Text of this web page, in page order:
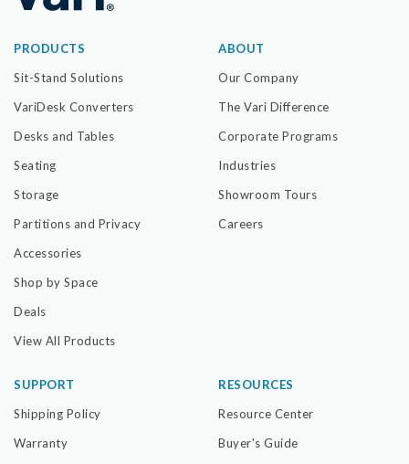
PRODUCTS
Sit-Stand Solutions
VariDesk Converters
Desks and Tables
Seating
Storage
Partitions and Privacy
Accessories
Shop by Space
Deals
View All Products
ABOUT
Our Company
The Vari Difference
Corporate Programs
Industries
Showroom Tours
Careers
SUPPORT
Shipping Policy
Warranty
RESOURCES
Resource Center
Buyer's Guide